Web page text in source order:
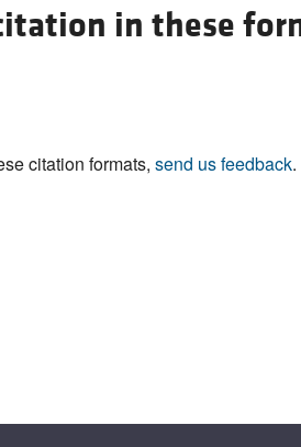
in these
citation formats, send us feedback.